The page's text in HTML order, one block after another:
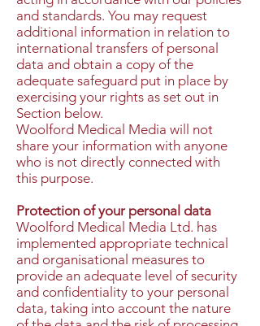
and standards. You may request
additional information in relation to
international transfers of personal
data and obtain a copy of the
adequate safeguard put in place by
exercising your rights as set out in
Section below.
Woolford Medical Media will not
share your information with anyone
who is not directly connected with
this purpose.
Protection of your personal data
Woolford Medical Media Ltd. has
implemented appropriate technical
and organisational measures to
provide an adequate level of security
and confidentiality to your personal
data, taking into account the nature